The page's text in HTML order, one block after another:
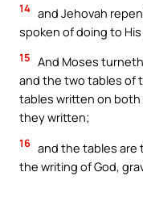
14 and Jehovah
spoken of doing to
15 And Moses
and the two tables of
tables written on
they written;
16 and the tables are
the writing of God,